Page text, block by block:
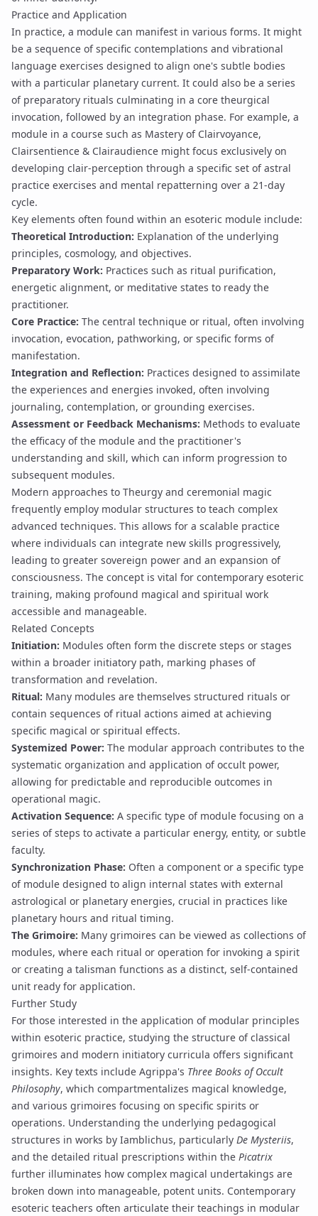
Practice and Application
In practice, a module can manifest in various forms. It might
be a sequence of specific contemplations and vibrational
language exercises designed to align one's subtle bodies
with a particular planetary current. It could also be a series
of preparatory rituals culminating in a core theurgical
invocation, followed by an integration phase. For example, a
module in a course such as Mastery of Clairvoyance,
Clairsentience & Clairaudience might focus exclusively on
developing clair-perception through a specific set ofastral
practice exercises and mental repatterning over a 21-day
cycle.
Key elements often found within an esoteric module include:
Theoretical Introduction: Explanation of the underlying
principles, cosmology, and objectives.
Preparatory Work: Practices such as ritual purification,
energetic alignment, or meditative states to ready the
practitioner.
Core Practice: The central technique or ritual, often involving
invocation, evocation, pathworking, or specific forms of
manifestation.
Integration and Reflection: Practices designed to assimilate
the experiences and energies invoked, often involving
journaling, contemplation, or grounding exercises.
Assessment or Feedback Mechanisms: Methods to evaluate
the efficacy of the module and the practitioner's
understanding and skill, which can inform progression to
subsequent modules.
Modern approaches to Theurgy and ceremonial magic
frequently employ modular structures to teach complex
advanced techniques. This allows for a scalable practice
where individuals can integrate new skills progressively,
leading to greater sovereign power and an expansion of
consciousness. The concept is vital for contemporary esoteric
training, making profound magical and spiritual work
accessible and manageable.
Related Concepts
Initiation: Modules often form the discrete steps or stages
within a broader initiatory path, marking phases of
transformation and revelation.
Ritual: Many modules are themselves structured rituals or
contain sequences of ritual actions aimed at achieving
specific magical or spiritual effects.
Systemized Power: The modular approach contributes to the
systematic organization and application of occult power,
allowing for predictable and reproducible outcomes in
operational magic.
Activation Sequence: A specific type of module focusing on a
series of steps to activate a particular energy, entity, or subtle
faculty.
Synchronization Phase: Often a component or a specific type
of module designed to align internal states with external
astrological or planetary energies, crucial in practices like
planetary hours and ritual timing.
The Grimoire: Many grimoires can be viewed as collections of
modules, where each ritual or operation for invoking a spirit
or creating a talisman functions as a distinct, self-contained
unit ready for application.
Further Study
For those interested in the application of modular principles
within esoteric practice, studying the structure of classical
grimoires and modern initiatory curricula offers significant
insights. Key texts include Agrippa's Three Books of Occult
Philosophy, which compartmentalizes magical knowledge,
and various grimoires focusing on specific spirits or
operations. Understanding the underlying pedagogical
structures in works by Iamblichus, particularly De Mysteriis,
and the detailed ritual prescriptions within the Picatrix
further illuminates how complex magical undertakings are
broken down into manageable, potent units. Contemporary
esoteric teachers often articulate their teachings in modular